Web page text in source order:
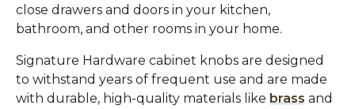
close drawers and doors in your kitchen,
bathroom, and other rooms in your home.
Signature Hardware cabinet knobs are designed
to withstand years of frequent use and are made
with durable, high-quality materials like brass and